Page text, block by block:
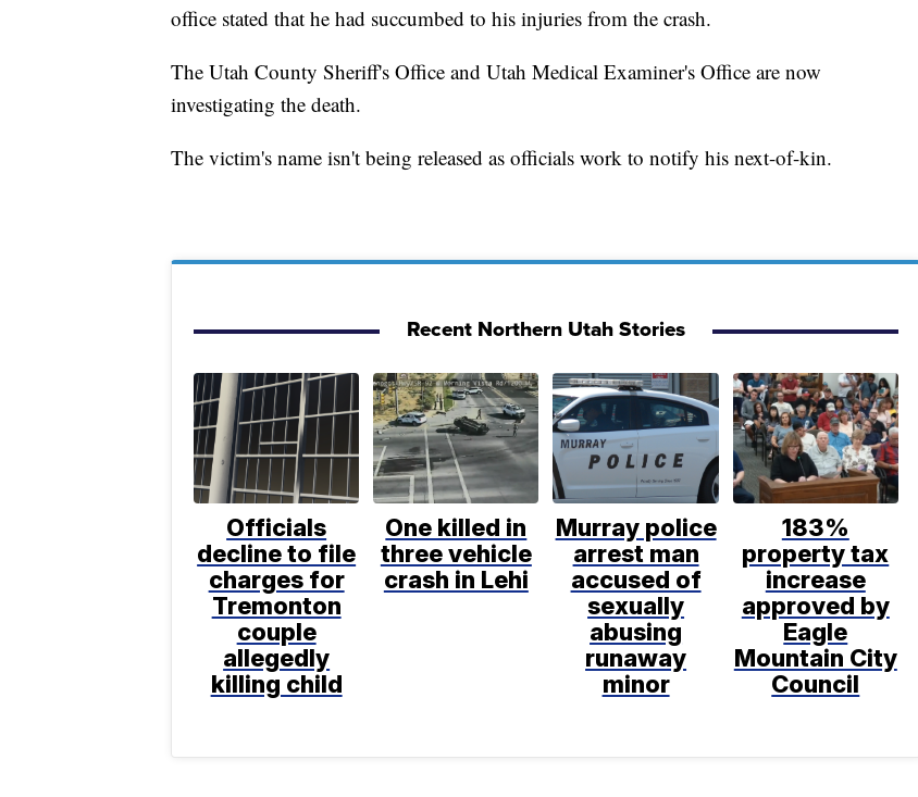
office stated that he had succumbed to his injuries from the crash.
The Utah County Sheriff's Office and Utah Medical Examiner's Office are now
investigating the death.
The victim's name isn't being released as officials work to notify his next-of-kin.
Recent Northern Utah Stories
Officials
decline to file
charges for
Tremonton
couple
allegedly
killing child
One killed in
three vehicle
crash in Lehi
Murray police
arrest man
accused of
sexually
abusing
runaway
minor
183%
property tax
increase
approved by
Eagle
Mountain City
Council